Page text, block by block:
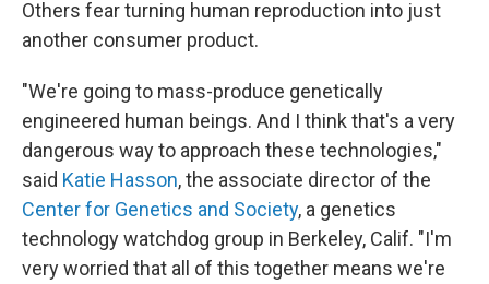
Others fear turning human reproduction into just
another consumer product.
"We're going to mass-produce genetically
engineered human beings. And I think that's a very
dangerous way to approach these technologies,"
said Katie Hasson, the associate director of the
Center for Genetics and Society, a genetics
technology watchdog group in Berkeley, Calif. "I'm
very worried that all of this together means we're